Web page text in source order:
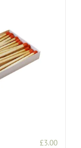
£3.00